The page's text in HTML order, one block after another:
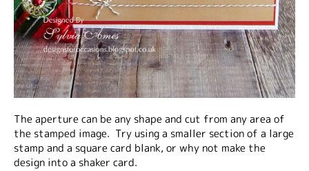
The aperture can be any shape and cut from any area of
the stamped image. Try using a smaller section of a large
stamp and a square card blank, or why not make the
design into a shaker card.